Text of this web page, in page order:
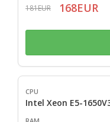
181EUR 168EUR
Intel Xeon E5-